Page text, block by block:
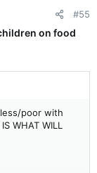
#55
on food
poor with
WHAT WILL